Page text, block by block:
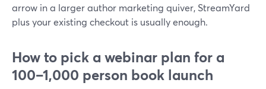
arrow in a larger author marketing quiver, StreamYard
plus your existing checkout is usually enough.
How to pick a webinar plan for a
100–1,000 person book launch